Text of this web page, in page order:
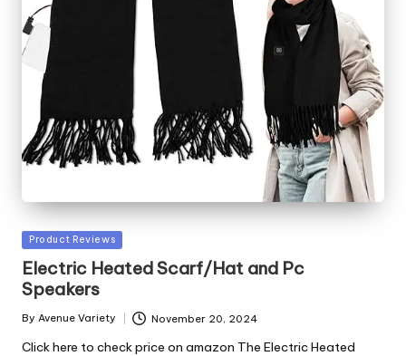
Posted
in
Product Reviews
Electric Heated Scarf/Hat and Pc
Speakers
Posted
By Avenue Variety November 20, 2024
Click here to check price on amazon The Electric Heated